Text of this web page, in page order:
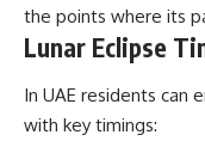
the points where its
Lunar Eclipse
In UAE residents can
with key timings: